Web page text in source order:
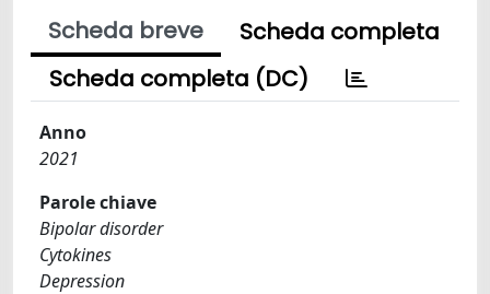
Scheda breve
Scheda completa
Scheda completa (DC)
Anno
2021
Parole chiave
Bipolar disorder
Cytokines
Depression